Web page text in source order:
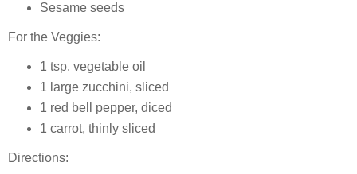
Sesame seeds
For the Veggies:
1 tsp. vegetable oil
1 large zucchini, sliced
1 red bell pepper, diced
1 carrot, thinly sliced
Directions: